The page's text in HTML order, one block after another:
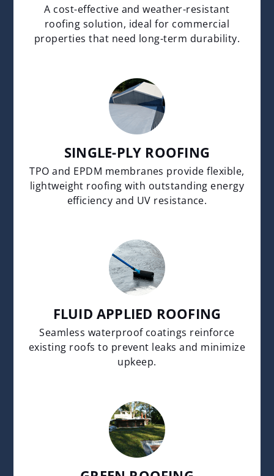
A cost-effective and weather-resistant
roofing solution, ideal for commercial
properties that need long-term durability.
SINGLE-PLY ROOFING
TPO and EPDM membranes provide flexible,
lightweight roofing with outstanding energy
efficiency and UV resistance.
FLUID APPLIED ROOFING
Seamless waterproof coatings reinforce
existing roofs to prevent leaks and minimize
upkeep.